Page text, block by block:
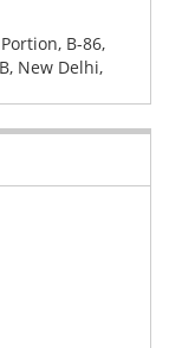
B-86,
New Delhi,